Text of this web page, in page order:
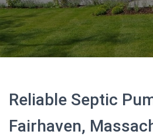
Reliable Septic
Fairhaven,